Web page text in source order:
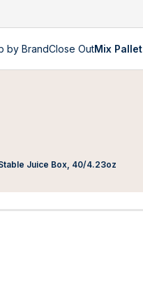
by BrandClose OutMix Pallet
Juice Box, 40/4.23oz